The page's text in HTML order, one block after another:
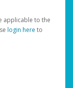
applicable to the
login here to